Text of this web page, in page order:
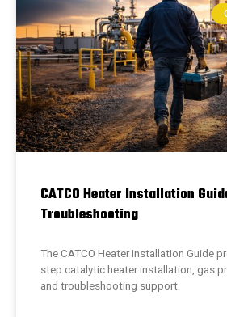
CATCO Heater Installation
Troubleshooting
The CATCO Heater Installation Guide
step catalytic heater installation, gas
and troubleshooting support.